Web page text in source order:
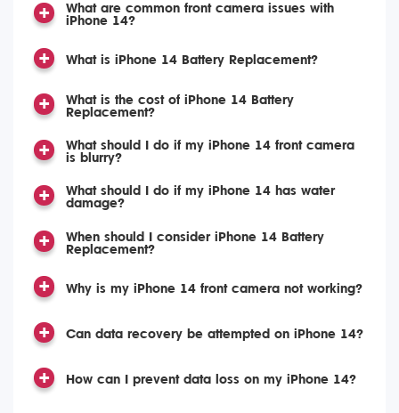
What are common front camera issues with
iPhone 14?
What is iPhone 14 Battery Replacement?
What is the cost of iPhone 14 Battery
Replacement?
What should I do if my iPhone 14 front camera
is blurry?
What should I do if my iPhone 14 has water
damage?
When should I consider iPhone 14 Battery
Replacement?
Why is my iPhone 14 front camera not working?
Can data recovery be attempted on iPhone 14?
How can I prevent data loss on my iPhone 14?